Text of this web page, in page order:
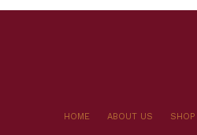
HOME ABOUT US SHOP